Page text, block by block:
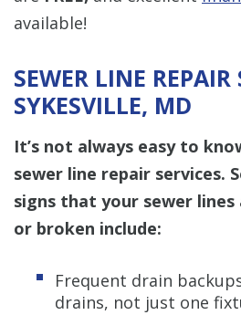
available!
SEWER LINE REPAIR
SYKESVILLE, MD
It’s not always easy to
sewer line repair services.
signs that your sewer lines
or broken include:
Frequent drain
drains, not just one